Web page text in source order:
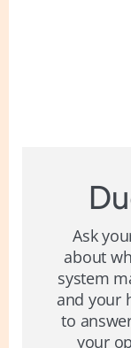
Ask
about
system
and your
to
your